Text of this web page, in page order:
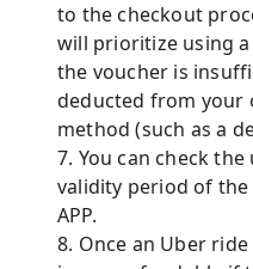
to the checkout
will prioritize using
the voucher is
deducted from your
method (such as a
7. You can check
validity period of
APP.
8. Once an Uber